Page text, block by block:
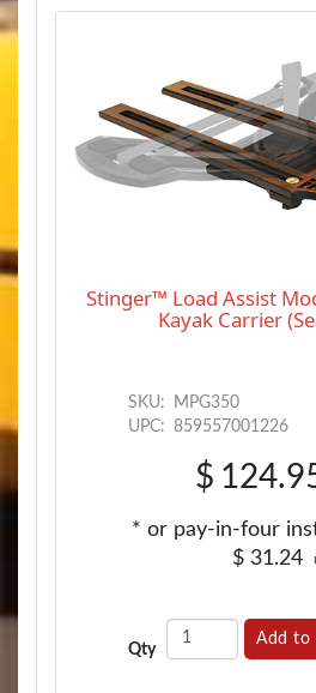
Stinger™ Load Assist
Kayak Carrier
SKU:
MPG350
UPC: 859557001226
$
* or pay-in-four
$ 31.24
Qty
Add to